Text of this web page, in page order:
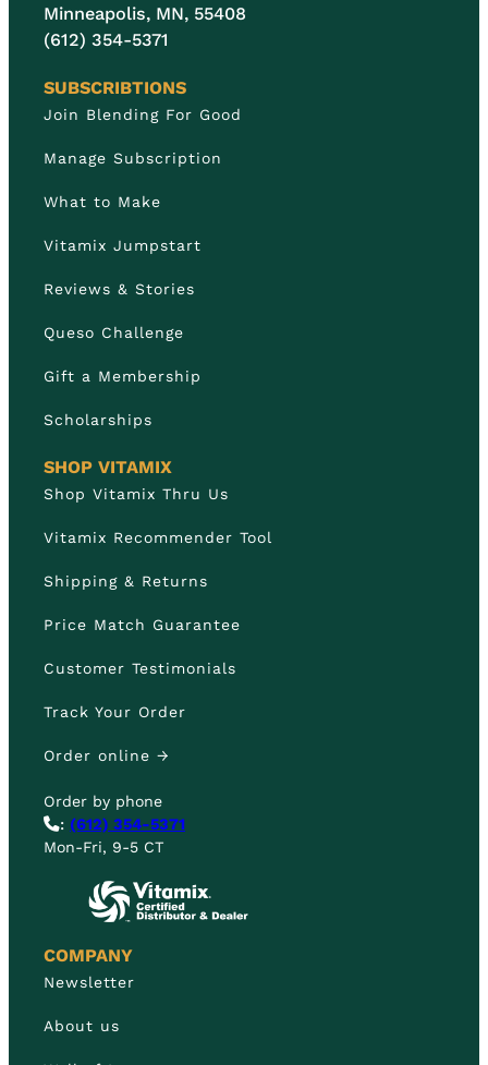
Minneapolis, MN, 55408
(612) 354-5371
SUBSCRIBTIONS
Join Blending For Good
Manage Subscription
What to Make
Vitamix Jumpstart
Reviews & Stories
Queso Challenge
Gift a Membership
Scholarships
SHOP VITAMIX
Shop Vitamix Thru Us
Vitamix Recommender Tool
Shipping & Returns
Price Match Guarantee
Customer Testimonials
Track Your Order
Order online →
Order by phone
: (612) 354-5371
Mon-Fri, 9-5 CT
COMPANY
Newsletter
About us